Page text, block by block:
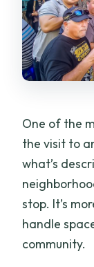
One of the
the visit to
what’s
stop. It’s
handle
community.